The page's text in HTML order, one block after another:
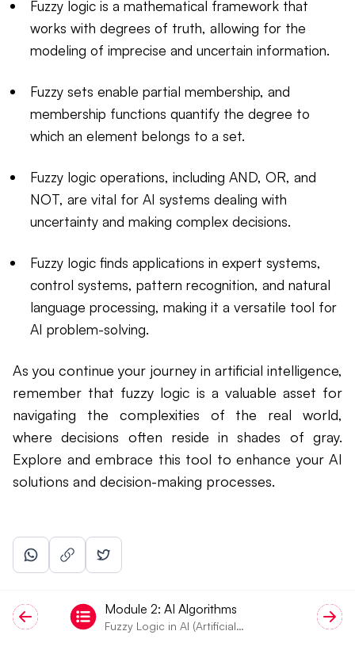
Fuzzy logic is a mathematical framework that
works with degrees of truth, allowing for the
modeling of imprecise and uncertain information.
Fuzzy sets enable partial membership, and
membership functions quantify the degree to
which an element belongs to a set.
Fuzzy logic operations, including AND, OR, and
NOT, are vital for AI systems dealing with
uncertainty and making complex decisions.
Fuzzy logic finds applications in expert systems,
control systems, pattern recognition, and natural
language processing, making it a versatile tool for
AI problem-solving.
As you continue your journey in artificial intelligence,
remember that fuzzy logic is a valuable asset for
navigating the complexities of the real world,
where decisions often reside in shades of gray.
Explore and embrace this tool to enhance your AI
solutions and decision-making processes.
Module 2: AI Algorithms
Fuzzy Logic in AI (Artificial